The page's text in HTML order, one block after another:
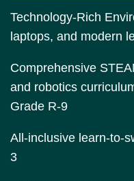
Technology-Rich
laptops, and modern
Comprehensive
and robotics
Grade R-9
All-inclusive learn-to-
3